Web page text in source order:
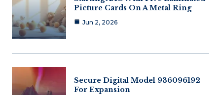
Picture Cards On A Metal Ring
Jun 2, 2026
Secure Digital Model 936096192
For Expansion